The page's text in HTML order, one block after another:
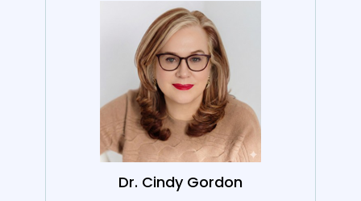
Dr. Cindy Gordon